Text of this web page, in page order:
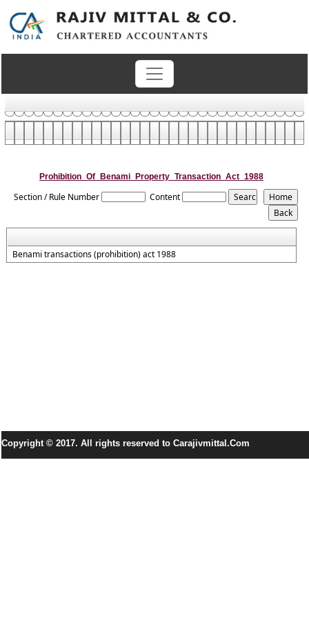
Prohibition_Of_Benami_Property_Transaction_Act_1988
Section / Rule Number Content
Benami transactions (prohibition) act 1988
Copyright © 2017. All rights reserved to Carajivmittal.Com